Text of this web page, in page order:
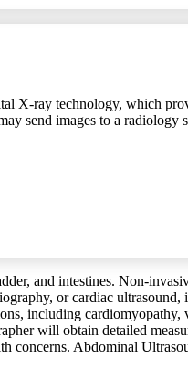
X-ray technology, which
send images to a radiology
and intestines. Non-
or cardiac ultrasound,
including cardiomyopathy,
will obtain detailed
concerns. Abdominal